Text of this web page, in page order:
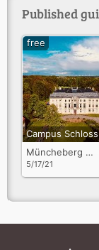
Published
Müncheberg OT Trebnitz
5/17/21
free